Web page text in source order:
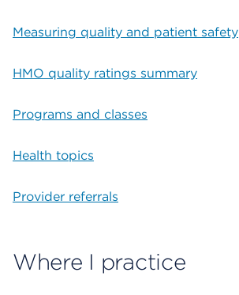
Measuring quality and patient safety
HMO quality ratings summary
Programs and classes
Health topics
Provider referrals
Where I practice